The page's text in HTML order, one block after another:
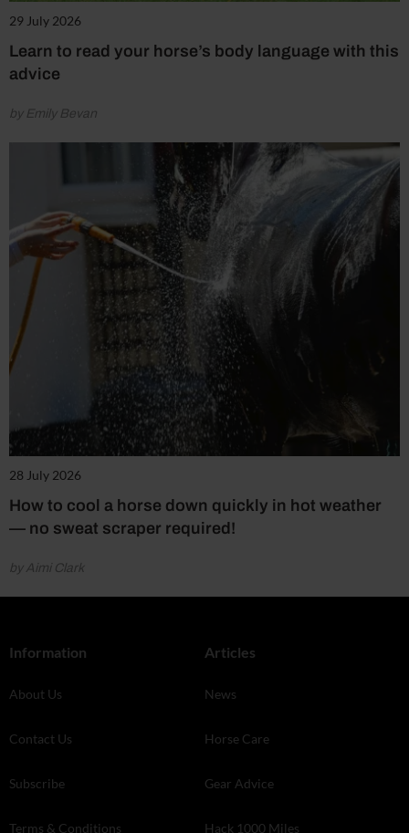
29 July 2026
Learn to read your horse’s body language with this
advice
by Emily Bevan
28 July 2026
How to cool a horse down quickly in hot weather
— no sweat scraper required!
by Aimi Clark
Information
About Us
Contact Us
Subscribe
Terms & Conditions
Articles
News
Horse Care
Gear Advice
Hack 1000 Miles